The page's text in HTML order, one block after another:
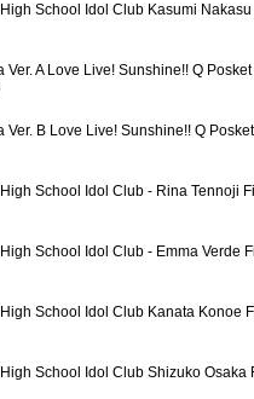
School Idol Club Kasumi Nakasu
Ver. A Love Live! Sunshine!! Q
Ver. B Love Live! Sunshine!! Q
School Idol Club - Rina Tennoji
School Idol Club - Emma Verde
School Idol Club Kanata Konoe
School Idol Club Shizuko Osaka